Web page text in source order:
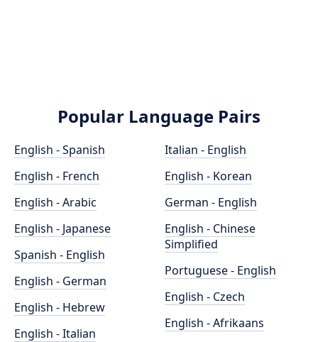
Popular Language Pairs
English - Spanish
English - French
English - Arabic
English - Japanese
Spanish - English
English - German
English - Hebrew
English - Italian
Italian - English
English - Korean
German - English
English - Chinese
Simplified
Portuguese - English
English - Czech
English - Afrikaans